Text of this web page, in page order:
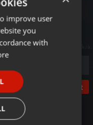
Post
ENGLISH
GERMAN
improve user
you
with